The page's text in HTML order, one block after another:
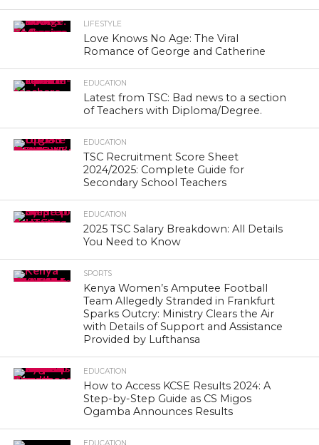
LIFESTYLE
Love Knows No Age: The Viral
Romance of George and Catherine
EDUCATION
Latest from TSC: Bad news to a section
of Teachers with Diploma/Degree.
EDUCATION
TSC Recruitment Score Sheet
2024/2025: Complete Guide for
Secondary School Teachers
EDUCATION
2025 TSC Salary Breakdown: All Details
You Need to Know
SPORTS
Kenya Women’s Amputee Football
Team Allegedly Stranded in Frankfurt
Sparks Outcry: Ministry Clears the Air
with Details of Support and Assistance
Provided by Lufthansa
EDUCATION
How to Access KCSE Results 2024: A
Step-by-Step Guide as CS Migos
Ogamba Announces Results